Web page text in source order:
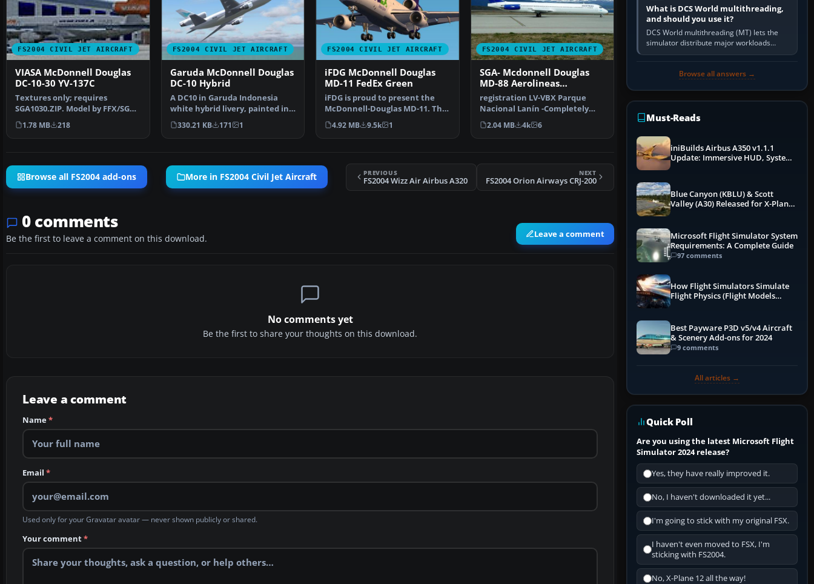
FS2004 CIVIL JET AIRCRAFT
VIASA McDonnell Douglas
DC-10-30 YV-137C
Textures only; requires
SGA1030.ZIP. Model by FFX/SGA.
Livery by Oscar Ortiz.…
1.78 MB 218
FS2004 CIVIL JET AIRCRAFT
Garuda McDonnell Douglas
DC-10 Hybrid
A DC10 in Garuda Indonesia
white hybrid livery, painted in
DXT3 textures. Thi…
330.21 KB 171 1
FS2004 CIVIL JET AIRCRAFT
iFDG McDonnell Douglas
MD-11 FedEx Green
iFDG is proud to present the
McDonnell-Douglas MD-11. The
aircraft model incl…
4.92 MB 9.5k 1
FS2004 CIVIL JET AIRCRAFT
SGA- Mcdonnell Douglas
MD-88 Aerolineas
Argentinas
registration LV-VBX Parque
Nacional Lanín -Completely
new Gmax model that is …
2.04 MB 4k 6
Browse all FS2004 add-ons More in FS2004 Civil Jet Aircraft PREVIOUS
FS2004 Wizz Air Airbus A320
NEXT
FS2004 Orion Airways CRJ-200
0 comments
Be the first to leave a comment on this download. Leave a comment
No comments yet
Be the first to share your thoughts on this download.
Leave a comment
Name*
Email *
Used only for your Gravatar avatar — never shown publicly or shared.
Your comment*
What is DCS World multithreading,
and should you use it?
DCS World multithreading (MT) lets the
simulator distribute major workloads
across multiple CPU threads instead of
Browse all answers →
Must-Reads
iniBuilds Airbus A350 v1.1.1
Update: Immersive HUD, System
Blue Canyon (KBLU) & Scott
Valley (A30) Released for X-Plane
Microsoft Flight Simulator System
Requirements: A Complete Guide
97 comments
How Flight Simulators Simulate
Flight Physics (Flight Models
Best Payware P3D v5/v4 Aircraft
& Scenery Add-ons for 2024
9 comments
All articles →
Quick Poll
Are you using the latest Microsoft Flight
Simulator 2024 release?
Yes, they have really improved it.
No, I haven't downloaded it yet...
I'm going to stick with my original FSX.
I haven't even moved to FSX, I'm
sticking with FS2004.
No, X-Plane 12 all the way!